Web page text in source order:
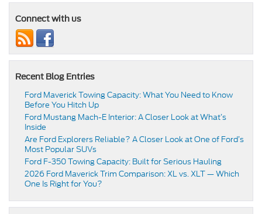
Connect with us
Recent Blog Entries
Ford Maverick Towing Capacity: What You Need to Know
Before You Hitch Up
Ford Mustang Mach-E Interior: A Closer Look at What’s
Inside
Are Ford Explorers Reliable? A Closer Look at One of Ford’s
Most Popular SUVs
Ford F-350 Towing Capacity: Built for Serious Hauling
2026 Ford Maverick Trim Comparison: XL vs. XLT — Which
One Is Right for You?